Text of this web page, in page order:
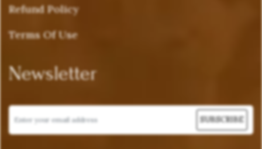
Refund Policy
Terms Of Use
Newsletter